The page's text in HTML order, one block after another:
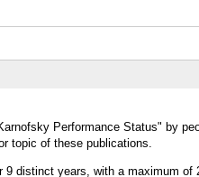
Performance Status" by
topic of these publications.